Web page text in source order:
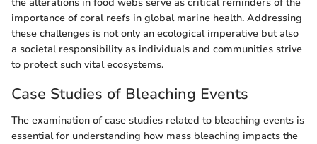
importance of coral reefs in global marine health. Addressing
these challenges is not only an ecological imperative but also
a societal responsibility as individuals and communities strive
to protect such vital ecosystems.
Case Studies of Bleaching Events
The examination of case studies related to bleaching events is
essential for understanding how mass bleaching impacts the